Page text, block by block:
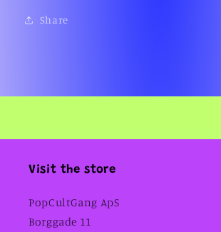
Share
Visit the store
PopCultGang ApS
Borggade 11